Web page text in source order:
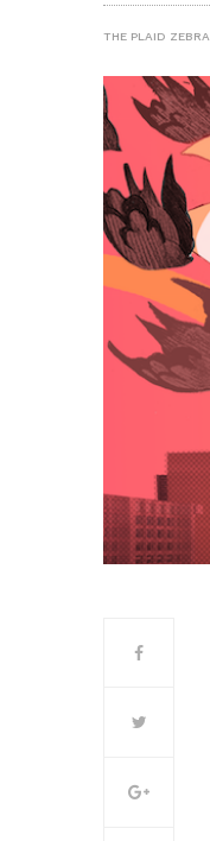
THE PLAID ZEBRA